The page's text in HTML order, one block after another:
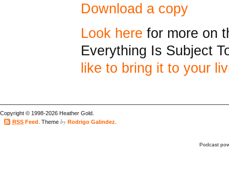
Download a copy
Look here for more on
Everything Is Subject
like to bring it to your
Copyright © 1998-2026 Heather Gold.
RSS Feed . Theme by Rodrigo Galindez
Podcast